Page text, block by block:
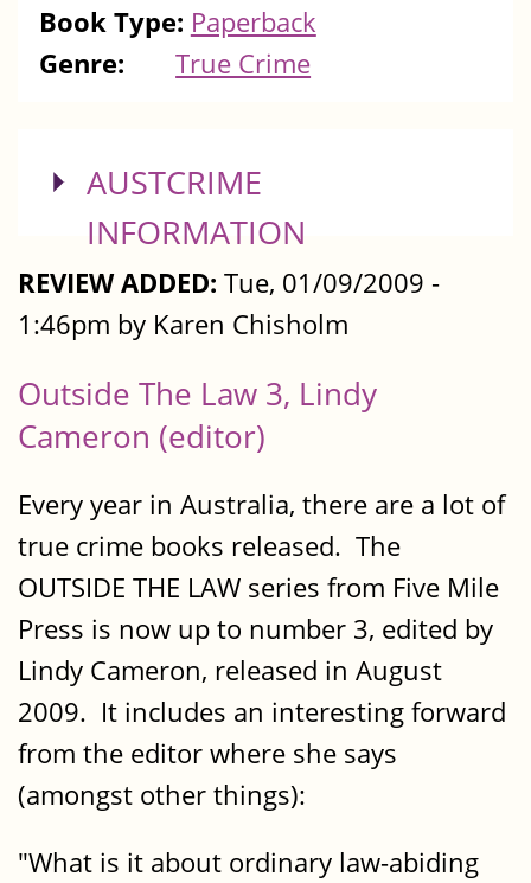
Book Type: Paperback
Genre:
True Crime
SHOW
AUSTCRIME
INFORMATION
REVIEW ADDED: Tue, 01/09/2009 -
1:46pm by Karen Chisholm
Outside The Law 3, Lindy
Cameron (editor)
Every year in Australia, there are a lot of
true crime books released. The
OUTSIDE THE LAW series from Five Mile
Press is now up to number 3, edited by
Lindy Cameron, released in August
2009. It includes an interesting forward
from the editor where she says
(amongst other things):
"What is it about ordinary law-abiding